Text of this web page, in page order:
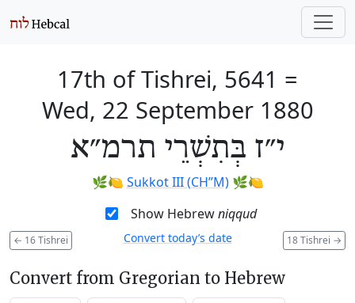
17th of Tishrei, 5641 =
Wed, 22 September 1880
י״ז בְּתִשְׁרֵי תרמ״א
🌿🍋 Sukkot III (CH’’M)🌿🍋
Show Hebrewniqqud
← 16 Tishrei 18 Tishrei →
Convert today’s date
Convert from Gregorian to Hebrew